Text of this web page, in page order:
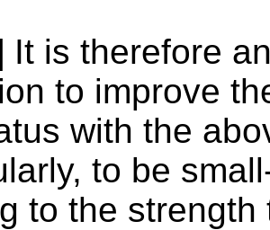
It is therefore
to improve
with the
to be
to the strength